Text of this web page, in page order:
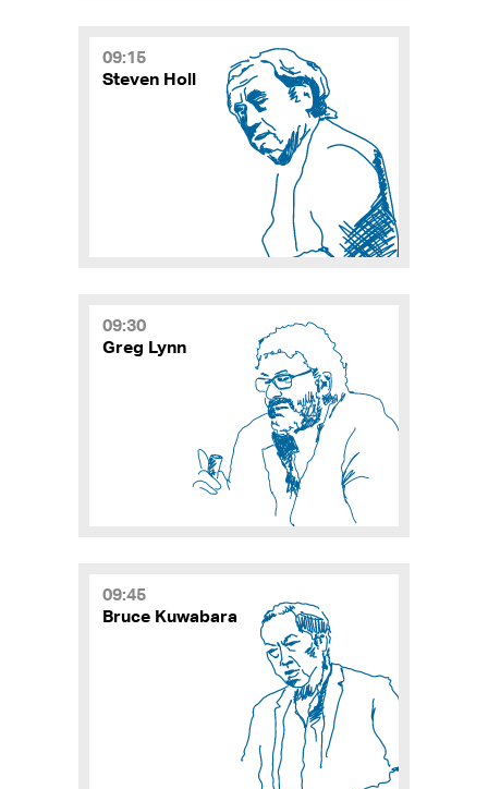
09:15
Steven Holl
09:30
Greg Lynn
09:45
Bruce Kuwabara